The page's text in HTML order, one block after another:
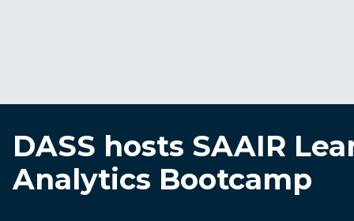
DASS hosts SAAIR
Analytics Bootcamp